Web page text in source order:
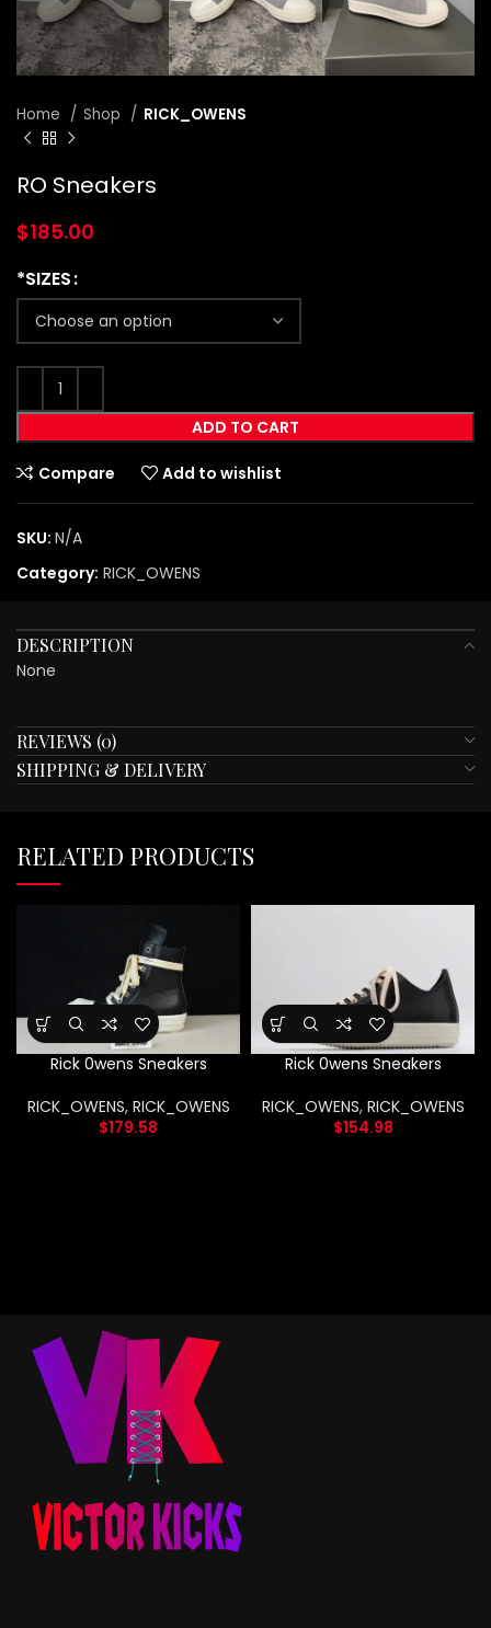
Home Shop RICK_OWENS
RO Sneakers
$185.00
*SIZES
ADD TO CART
Compare Add to wishlist
SKU: N/A
Category: RICK_OWENS
DESCRIPTION
None
REVIEWS (0)
SHIPPING & DELIVERY
RELATED PRODUCTS
Rick 0wens Sneakers
RICK_OWENS, RICK_OWENS
$179.58
Rick 0wens Sneakers
RICK_OWENS, RICK_OWENS
$154.98